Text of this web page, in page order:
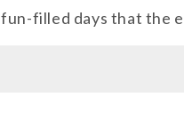
filled days that the